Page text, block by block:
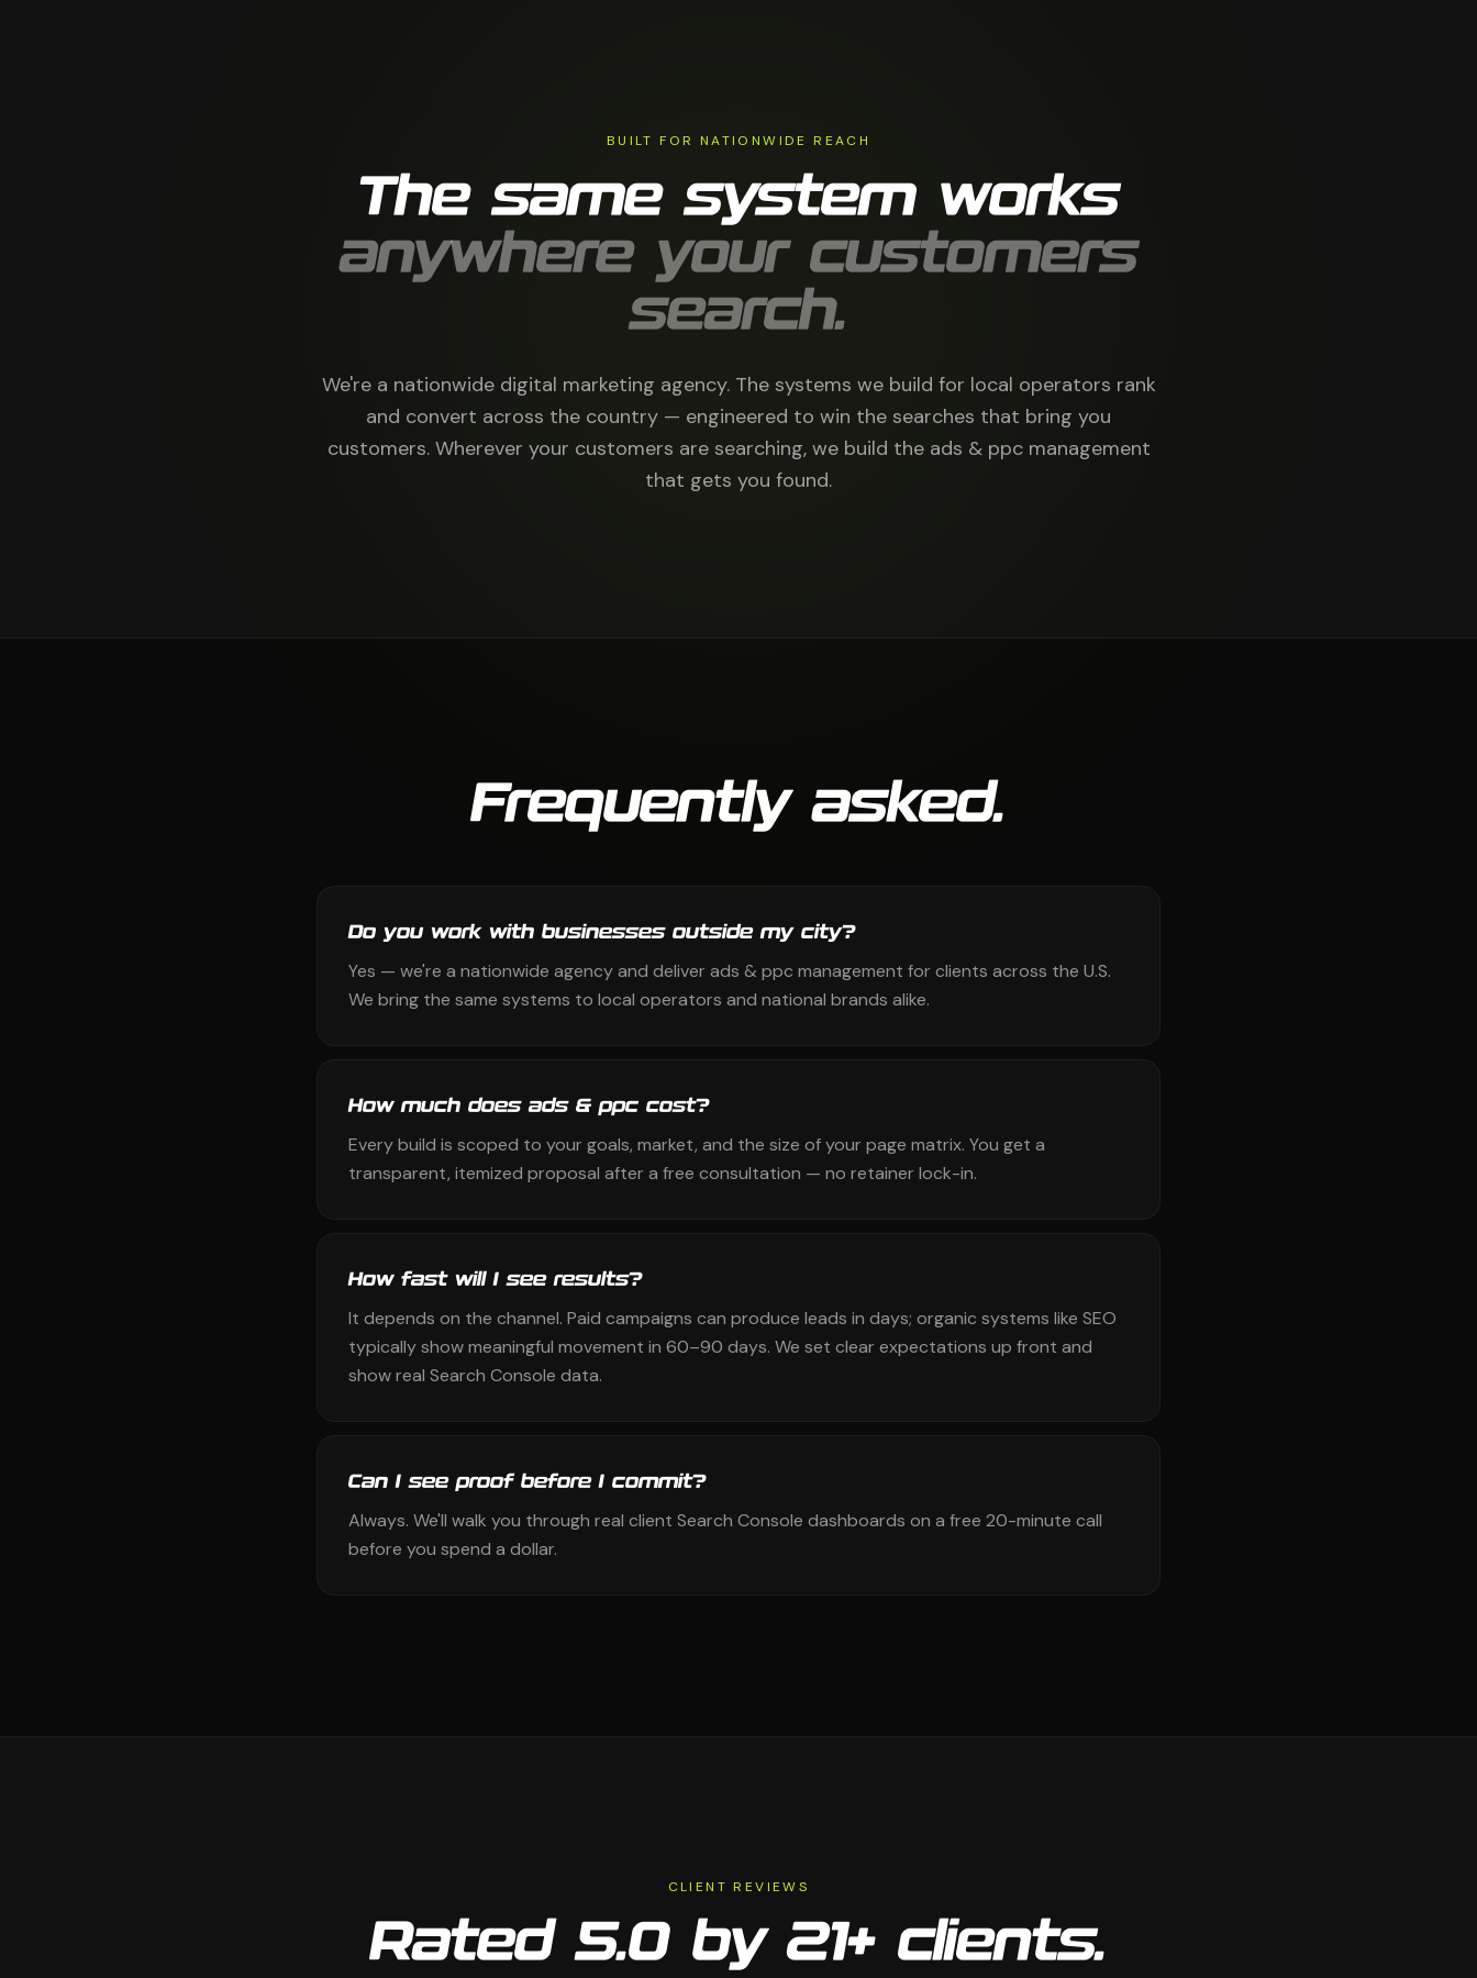
BUILT FOR NATIONWIDE REACH
The same system works
anywhere your customers
search.
We're a nationwide digital marketing agency. The systems we build for local operators rank
and convert across the country — engineered to win the searches that bring you
customers. Wherever your customers are searching, we build the ads & ppc management
that gets you found.
Frequently asked.
Do you work with businesses outside my city?
Yes — we're a nationwide agency and deliver ads & ppc management for clients across the U.S.
We bring the same systems to local operators and national brands alike.
How much does ads & ppc cost?
Every build is scoped to your goals, market, and the size of your page matrix. You get a
transparent, itemized proposal after a free consultation — no retainer lock-in.
How fast will I see results?
It depends on the channel. Paid campaigns can produce leads in days; organic systems like SEO
typically show meaningful movement in 60–90 days. We set clear expectations up front and
show real Search Console data.
Can I see proof before I commit?
Always. We'll walk you through real client Search Console dashboards on a free 20-minute call
before you spend a dollar.
CLIENT REVIEWS
Rated 5.0 by 21+ clients.